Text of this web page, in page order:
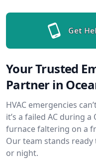
Get
Your Trusted
Partner in
HVAC emergencies
it’s a failed AC during
furnace faltering on a
Our team stands
or night.